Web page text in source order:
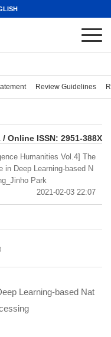
Review Guidelines
Online ISSN: 2951-388X
Humanities Vol.4] The
in Deep Learning-based N
Park
2021-02-03 22:07
Learning-based Nat